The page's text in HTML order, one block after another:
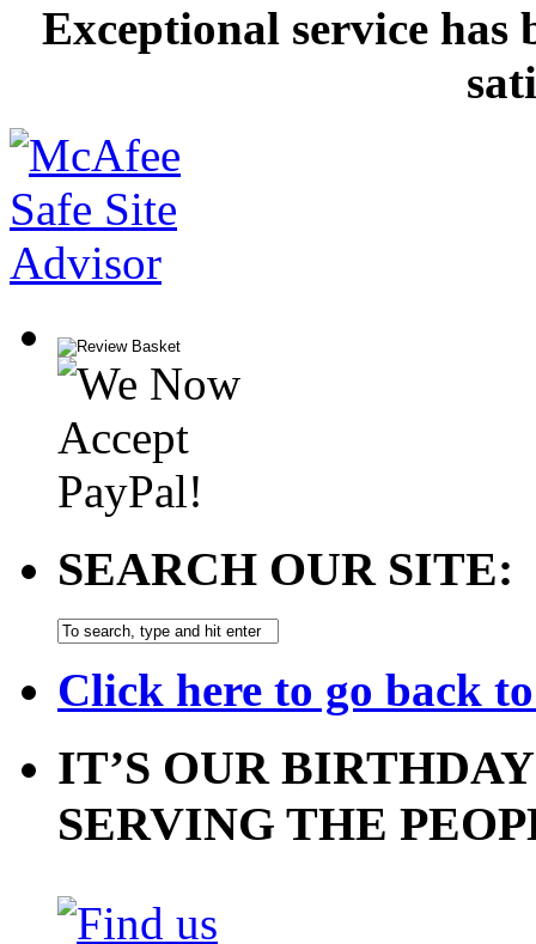
Exceptional service has
SEARCH OUR SITE:
Click here to go back
IT’S OUR
SERVING THE